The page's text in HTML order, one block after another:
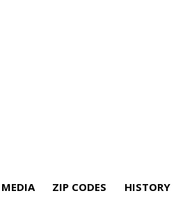
MEDIA ZIP CODES HISTORY